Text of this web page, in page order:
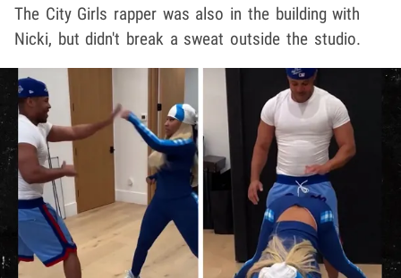
The City Girls rapper was also in the building with
Nicki, but didn't break a sweat outside the studio.